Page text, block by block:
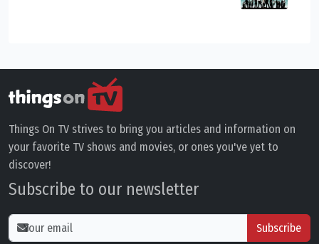
Things On TV strives to bring you articles and information on
your favorite TV shows and movies, or ones you've yet to
discover!
Subscribe to our newsletter
Subscribe